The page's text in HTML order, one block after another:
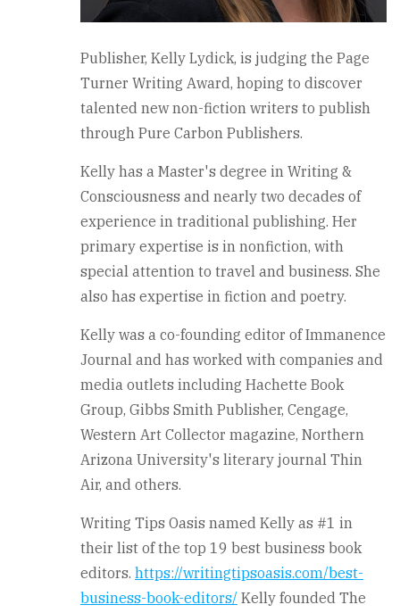
Publisher, Kelly Lydick, is judging the Page
Turner Writing Award, hoping to discover
talented new non-fiction writers to publish
through Pure Carbon Publishers.
Kelly has a Master's degree in Writing &
Consciousness and nearly two decades of
experience in traditional publishing. Her
primary expertise is in nonfiction, with
special attention to travel and business. She
also has expertise in fiction and poetry.
Kelly was a co-founding editor of Immanence
Journal and has worked with companies and
media outlets including Hachette Book
Group, Gibbs Smith Publisher, Cengage,
Western Art Collector magazine, Northern
Arizona University's literary journal Thin
Air, and others.
Writing Tips Oasis named Kelly as #1 in
their list of the top 19 best business book
editors. https://writingtipsoasis.com/best-
business-book-editors/ Kelly founded The